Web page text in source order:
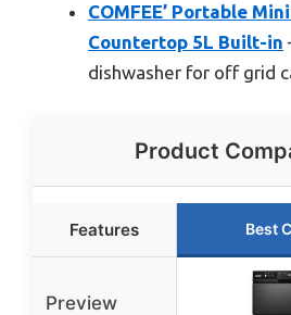
COMFEE’ Portable
Countertop 5L Built-in
dishwasher for off grid
Product
Features Best
Preview